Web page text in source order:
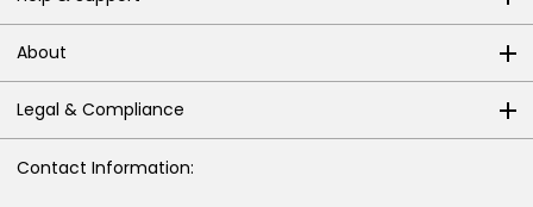
About
Legal & Compliance
Contact Information: